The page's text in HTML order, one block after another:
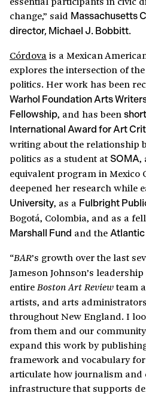
change,” said Massachusetts
director, Michael J. Bobbitt.
Córdovais a Mexican
explores the intersection of
politics. Her work has been
Warhol Foundation Arts
Fellowship, and has been
International Award for Art
writing about the relationship
politics as a student at SOMA,
equivalent program in Mexico
deepened her research while
University, as a Fulbright
Bogotá, Colombia, and as a
Marshall Fund and the Atlantic
“BAR’s growth over the last
Jameson Johnson’s
entireBoston Art Reviewteam
artists, and arts
throughout New England. I
from them and our
expand this work by
framework and vocabulary
articulate how journalism
infrastructure that supports